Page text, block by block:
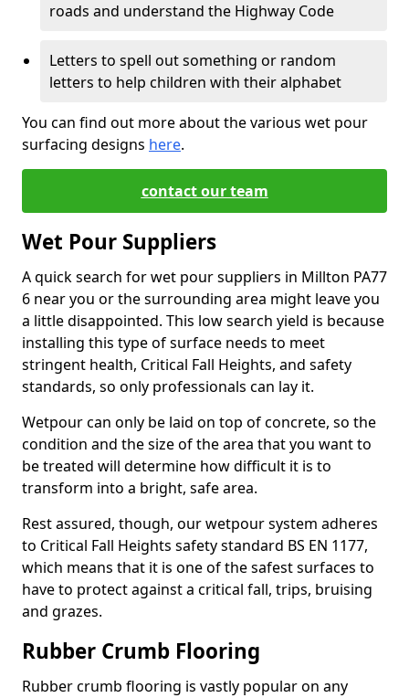
roads and understand the Highway Code
Letters to spell out something or random
letters to help children with their alphabet
You can find out more about the various wet pour
surfacing designs here.
contact our team
Wet Pour Suppliers
A quick search for wet pour suppliers in Millton PA77
6 near you or the surrounding area might leave you
a little disappointed. This low search yield is because
installing this type of surface needs to meet
stringent health, Critical Fall Heights, and safety
standards, so only professionals can lay it.
Wetpour can only be laid on top of concrete, so the
condition and the size of the area that you want to
be treated will determine how difficult it is to
transform into a bright, safe area.
Rest assured, though, our wetpour system adheres
to Critical Fall Heights safety standard BS EN 1177,
which means that it is one of the safest surfaces to
have to protect against a critical fall, trips, bruising
and grazes.
Rubber Crumb Flooring
Rubber crumb flooring is vastly popular on any